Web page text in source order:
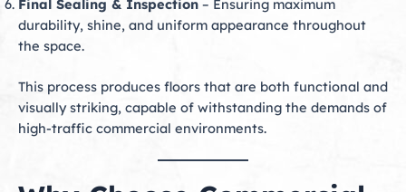
Final Sealing & Inspection – Ensuring maximum
durability, shine, and uniform appearance throughout
the space.
This process produces floors that are both functional and
visually striking, capable of withstanding the demands of
high-traffic commercial environments.